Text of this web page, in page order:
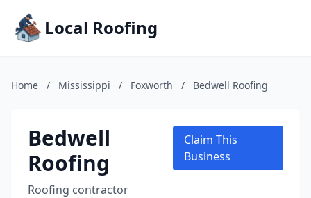
Local Roofing
Home / Mississippi / Foxworth / Bedwell Roofing
Bedwell
Roofing
Roofing contractor
Claim This
Business